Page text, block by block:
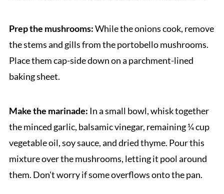
Prep the mushrooms:While the onions cook, remove
the stems and gills from the portobello mushrooms.
Place them cap-side down on a parchment-lined
baking sheet.
Make the marinade: In a small bowl, whisk together
the minced garlic, balsamic vinegar, remaining ¼ cup
vegetable oil, soy sauce, and dried thyme. Pour this
mixture over the mushrooms, letting it pool around
them. Don't worry if some overflows onto the pan.